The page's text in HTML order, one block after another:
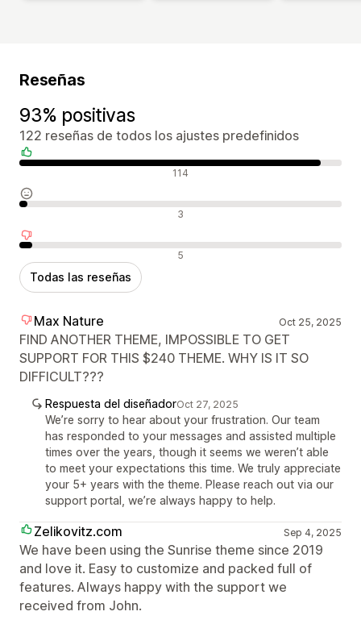
Reseñas
93% positivas
122 reseñas de todos los ajustes predefinidos
Reseñas positivas 114
Reseñas neutras 3
Reseñas negativas 5
Todas las reseñas
Max Nature Oct 25, 2025
FIND ANOTHER THEME, IMPOSSIBLE TO GET
SUPPORT FOR THIS $240 THEME. WHY IS IT SO
DIFFICULT???
Respuesta del diseñadorOct 27, 2025
We’re sorry to hear about your frustration. Our team
has responded to your messages and assisted multiple
times over the years, though it seems we weren’t able
to meet your expectations this time. We truly appreciate
your 5+ years with the theme. Please reach out via our
support portal, we’re always happy to help.
Zelikovitz.com Sep 4, 2025
We have been using the Sunrise theme since 2019
and love it. Easy to customize and packed full of
features. Always happy with the support we
received from John.